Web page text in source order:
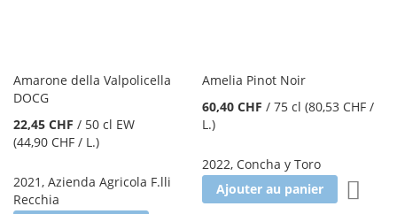
Amarone della Valpolicella
DOCG
22,45 CHF / 50 cl EW
(44,90 CHF / L.)
2021, Azienda Agricola F.lli
Recchia
Amelia Pinot Noir
60,40 CHF /75 cl (80,53 CHF /
L.)
2022, Concha y Toro
Ajouter au panier